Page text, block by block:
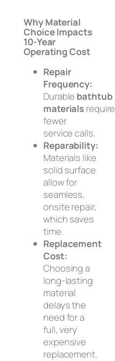
Why Material
Choice Impacts
10-Year
Operating Cost
Repair
Frequency:
Durable bathtub
materialsrequire
fewer
service calls.
Reparability:
Materials like
solid surface
allow for
seamless,
onsite repair,
which saves
time.
Replacement
Cost:
Choosing a
long-lasting
material
delays the
need for a
full, very
expensive
replacement.